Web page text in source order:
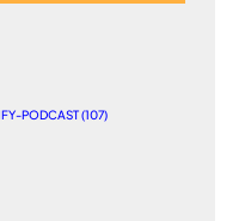
PODCAST (107)